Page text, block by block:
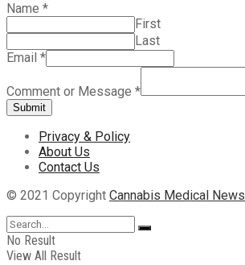
Name *
First
Last
Email *
Comment or Message *
Submit
Privacy & Policy
About Us
Contact Us
© 2021 Copyright Cannabis Medical News
No Result
View All Result